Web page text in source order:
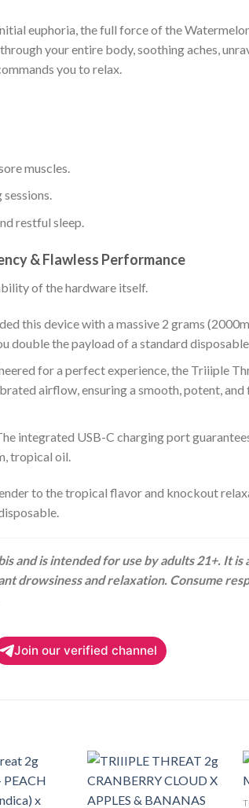
euphoria, the full force of the
your entire body, soothing aches,
you to relax.
muscles.
restful sleep.
& Flawless Performance
of the hardware itself.
this device with a massive 2 grams
double the payload of a standard disposable.
for a perfect experience, the Triiiple
airflow, ensuring a smooth, potent,
integrated USB-C charging port
tropical oil.
to the tropical flavor and knockout
and is intended for use by adults 21+. It is
drowsiness and relaxation. Consume
Join our verified channel